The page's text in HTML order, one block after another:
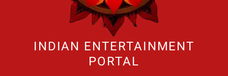
INDIAN ENTERTAINMENT
PORTAL